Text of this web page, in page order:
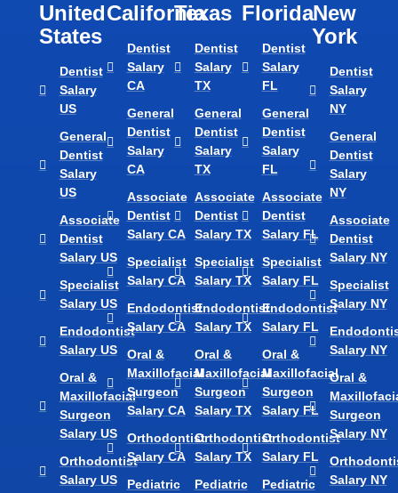
United
States
Dentist
Salary
US
General
Dentist
Salary
US
Associate
Dentist
Salary US
Specialist
Salary US
Endodontist
Salary US
Oral &
Maxillofacial
Surgeon
Salary US
Orthodontist
Salary US
California
Dentist
Salary
CA
General
Dentist
Salary
CA
Associate
Dentist
Salary CA
Specialist
Salary CA
Endodontist
Salary CA
Oral &
Maxillofacial
Surgeon
Salary CA
Orthodontist
Salary CA
Pediatric
Texas​
Dentist
Salary
TX
General
Dentist
Salary
TX
Associate
Dentist
Salary TX
Specialist
Salary TX
Endodontist
Salary TX
Oral &
Maxillofacial
Surgeon
Salary TX
Orthodontist
Salary TX
Pediatric
Florida​
Dentist
Salary
FL
General
Dentist
Salary
FL
Associate
Dentist
Salary FL
Specialist
Salary FL
Endodontist
Salary FL
Oral &
Maxillofacial
Surgeon
Salary FL
Orthodontist
Salary FL
Pediatric
New
York
Dentist
Salary
NY
General
Dentist
Salary
NY
Associate
Dentist
Salary NY
Specialist
Salary NY
Salary NY
Oral &
Surgeon
Salary NY
Salary NY